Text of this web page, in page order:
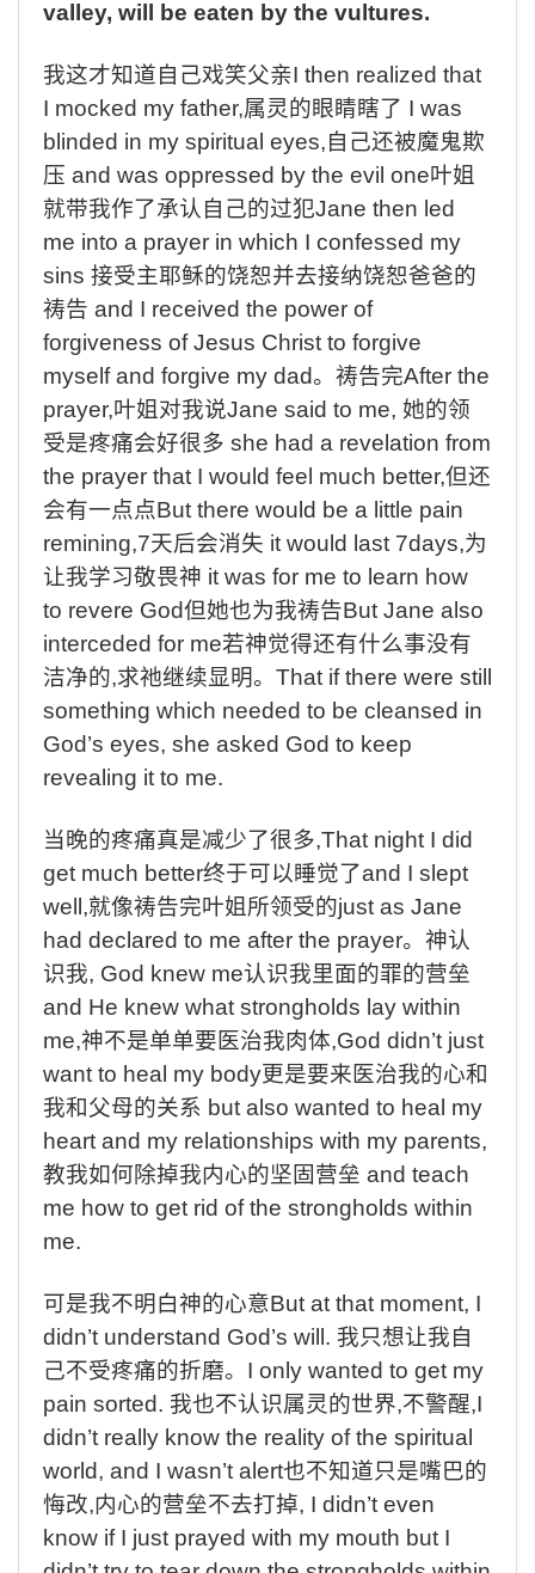
valley, will be eaten by the vultures.
我这才知道自己戏笑父亲I then realized that
I mocked my father,属灵的眼睛瞎了 I was
blinded in my spiritual eyes,自己还被魔鬼欺
压 and was oppressed by the evil one叶姐
就带我作了承认自己的过犯Jane then led
me into a prayer in which I confessed my
sins 接受主耶稣的饶恕并去接纳饶恕爸爸的
祷告 and I received the power of
forgiveness of Jesus Christ to forgive
myself and forgive my dad。祷告完After the
prayer,叶姐对我说Jane said to me, 她的领
受是疼痛会好很多 she had a revelation from
the prayer that I would feel much better,但还
会有一点点But there would be a little pain
remining,7天后会消失 it would last 7days,为
让我学习敬畏神 it was for me to learn how
to revere God但她也为我祷告But Jane also
interceded for me若神觉得还有什么事没有
洁净的,求祂继续显明。 That if there were still
something which needed to be cleansed in
God’s eyes, she asked God to keep
revealing it to me.
当晚的疼痛真是减少了很多,That night I did
get much better终于可以睡觉了and I slept
well,就像祷告完叶姐所领受的just as Jane
had declared to me after the prayer。神认
识我, God knew me认识我里面的罪的营垒
and He knew what strongholds lay within
me,神不是单单要医治我肉体,God didn’t just
want to heal my body更是要来医治我的心和
我和父母的关系 but also wanted to heal my
heart and my relationships with my parents,
教我如何除掉我内心的坚固营垒 and teach
me how to get rid of the strongholds within
me.
可是我不明白神的心意But at that moment, I
didn’t understand God’s will. 我只想让我自
己不受疼痛的折磨。 I only wanted to get my
pain sorted. 我也不认识属灵的世界,不警醒,I
didn’t really know the reality of the spiritual
world, and I wasn’t alert也不知道只是嘴巴的
悔改,内心的营垒不去打掉, I didn’t even
know if I just prayed with my mouth but I